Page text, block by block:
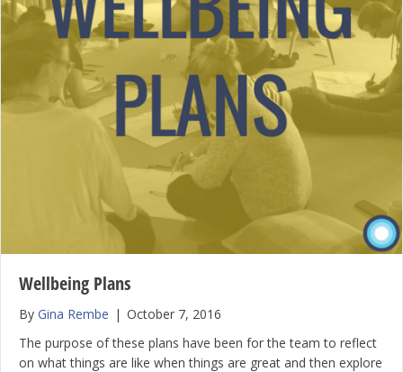
Wellbeing Plans
By Gina Rembe | October 7, 2016
The purpose of these plans have been for the team to reflect
on what things are like when things are great and then explore